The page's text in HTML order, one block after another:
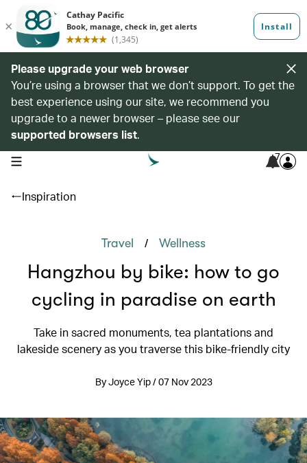
Please upgrade your web browser
You’re using a browser that we don’t support. To get the
best experience using our site, we recommend you
upgrade to a newer browser – please see our
supported browsers list.
open navigation menu 7
Inspiration
Travel / Wellness
Hangzhou by bike: how to go
cycling in paradise on earth
Take in sacred monuments, tea plantations and
lakeside scenery as you traverse this bike-friendly city
By Joyce Yip / 07 Nov 2023